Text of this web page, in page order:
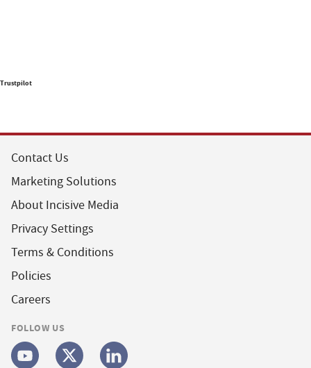
Trustpilot
Contact Us
Marketing Solutions
About Incisive Media
Privacy Settings
Terms & Conditions
Policies
Careers
FOLLOW US